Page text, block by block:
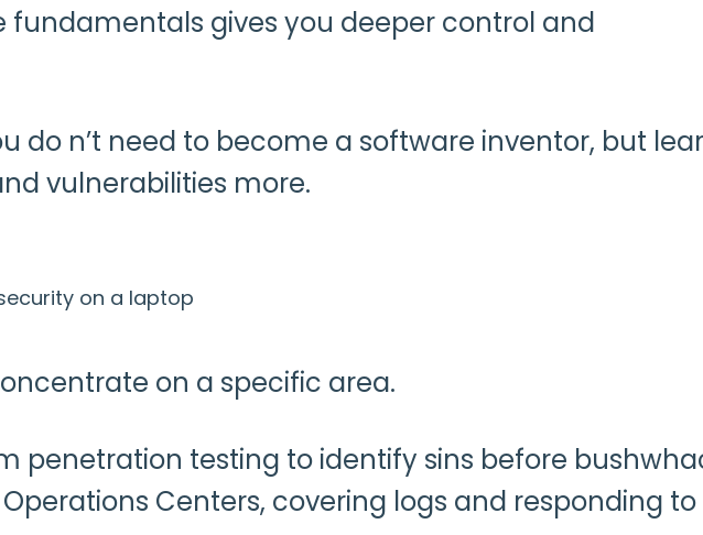
fundamentals gives you deeper control and
do n’t need to become a software inventor, but
vulnerabilities more.
on a specific area.
penetration testing to identify sins before
Centers, covering logs and responding to